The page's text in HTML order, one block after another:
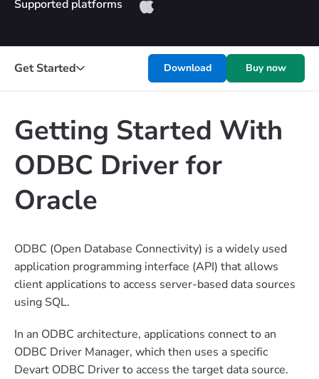
Supported platforms
Get Started Download Buy now
Getting Started With
ODBC Driver for
Oracle
ODBC (Open Database Connectivity) is a widely used
application programming interface (API) that allows
client applications to access server-based data sources
using SQL.
In an ODBC architecture, applications connect to an
ODBC Driver Manager, which then uses a specific
Devart ODBC Driver to access the target data source.